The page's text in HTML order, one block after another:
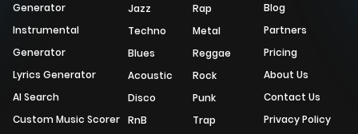
Generator
Instrumental
Generator
Lyrics Generator
AI Search
Custom Music Scorer
Jazz
Rap
Techno
Metal
Blues
Reggae
Acoustic
Rock
Disco
Punk
RnB
Trap
Blog
Partners
Pricing
About Us
Contact Us
Privacy Policy